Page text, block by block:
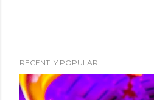
RECENTLY POPULAR